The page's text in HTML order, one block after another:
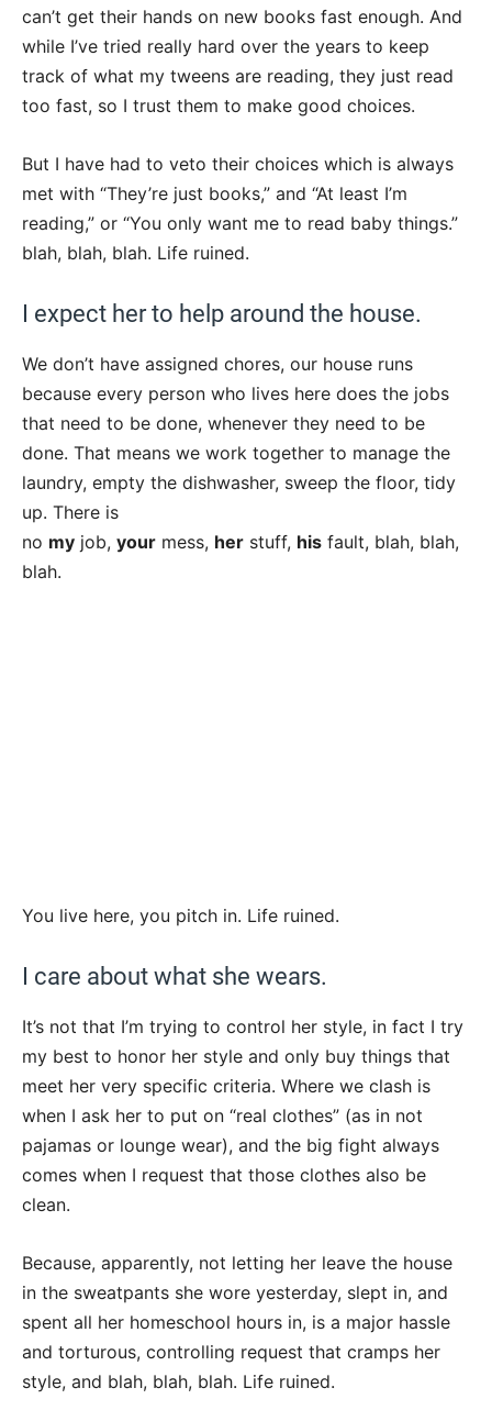
can’t get their hands on new books fast enough. And
while I’ve tried really hard over the years to keep
track of what my tweens are reading, they just read
too fast, so I trust them to make good choices.
But I have had to veto their choices which is always
met with “They’re just books,” and “At least I’m
reading,” or “You only want me to read baby things.”
blah, blah, blah. Life ruined.
I expect her to help around the house.
We don’t have assigned chores, our house runs
because every person who lives here does the jobs
that need to be done, whenever they need to be
done. That means we work together to manage the
laundry, empty the dishwasher, sweep the floor, tidy
up. There is
no my job, your mess, her stuff, his fault, blah, blah,
blah.
You live here, you pitch in. Life ruined.
I care about what she wears.
It’s not that I’m trying to control her style, in fact I try
my best to honor her style and only buy things that
meet her very specific criteria. Where we clash is
when I ask her to put on “real clothes” (as in not
pajamas or lounge wear), and the big fight always
comes when I request that those clothes also be
clean.
Because, apparently, not letting her leave the house
in the sweatpants she wore yesterday, slept in, and
spent all her homeschool hours in, is a major hassle
and torturous, controlling request that cramps her
style, and blah, blah, blah. Life ruined.